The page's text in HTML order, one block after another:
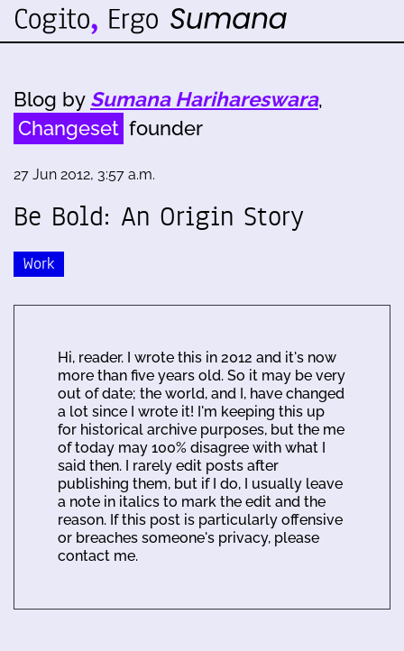
Blog by Sumana Harihareswara,
Changeset founder
27 Jun 2012, 3:57 a.m.
Be Bold: An Origin Story
Work
Hi, reader. I wrote this in 2012 and it's now
more than five years old. So it may be very
out of date; the world, and I, have changed
a lot since I wrote it! I'm keeping this up
for historical archive purposes, but the me
of today may 100% disagree with what I
said then. I rarely edit posts after
publishing them, but if I do, I usually leave
a note in italics to mark the edit and the
reason. If this post is particularly offensive
or breaches someone's privacy, please
contact me.